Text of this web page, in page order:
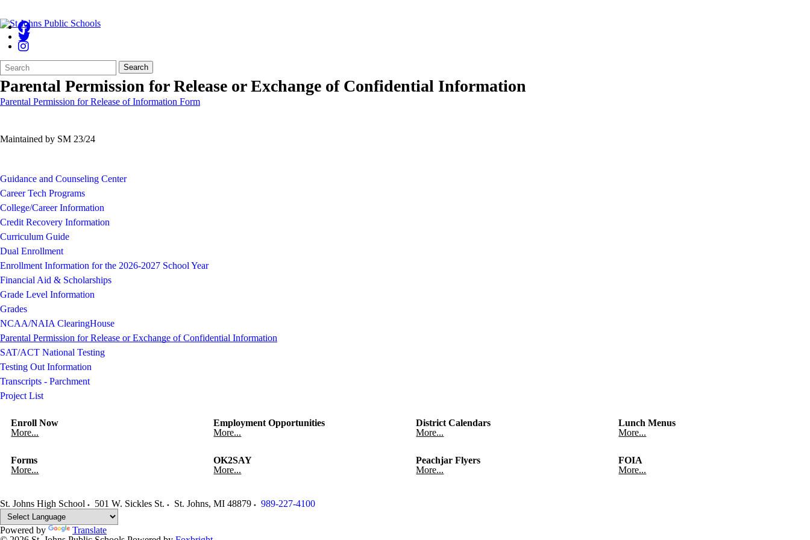
Search
Form
Quick
Search:
Search
Parental Permission for Release or Exchange of Confidential Information
Parental Permission for Release of Information Form
Maintained by SM 23/24
Guidance and Counseling Center
Career Tech Programs
College/Career Information
Credit Recovery Information
Curriculum Guide
Dual Enrollment
Enrollment Information for the 2026-2027 School Year
Financial Aid & Scholarships
Grade Level Information
Grades
NCAA/NAIA ClearingHouse
Parental Permission for Release or Exchange of Confidential Information
SAT/ACT National Testing
Testing Out Information
Transcripts - Parchment
Project List
Enroll Now
More...
Employment Opportunities
More...
District Calendars
More...
Lunch Menus
More...
Forms
More...
OK2SAY
More...
Peachjar Flyers
More...
FOIA
More...
St. Johns High School 501 W. Sickles St. St. Johns, MI 48879 989-227-4100
Powered by
Translate